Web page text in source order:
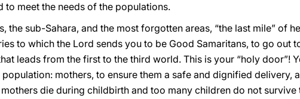
meet the needs of the populations.
the sub-Sahara, and the most forgotten areas, “the last mile” of
to which the Lord sends you to be Good Samaritans, to go out
leads from the first to the third world. This is your “holy door”!
mothers, to ensure them a safe and dignified delivery,
die during childbirth and too many children do not survive